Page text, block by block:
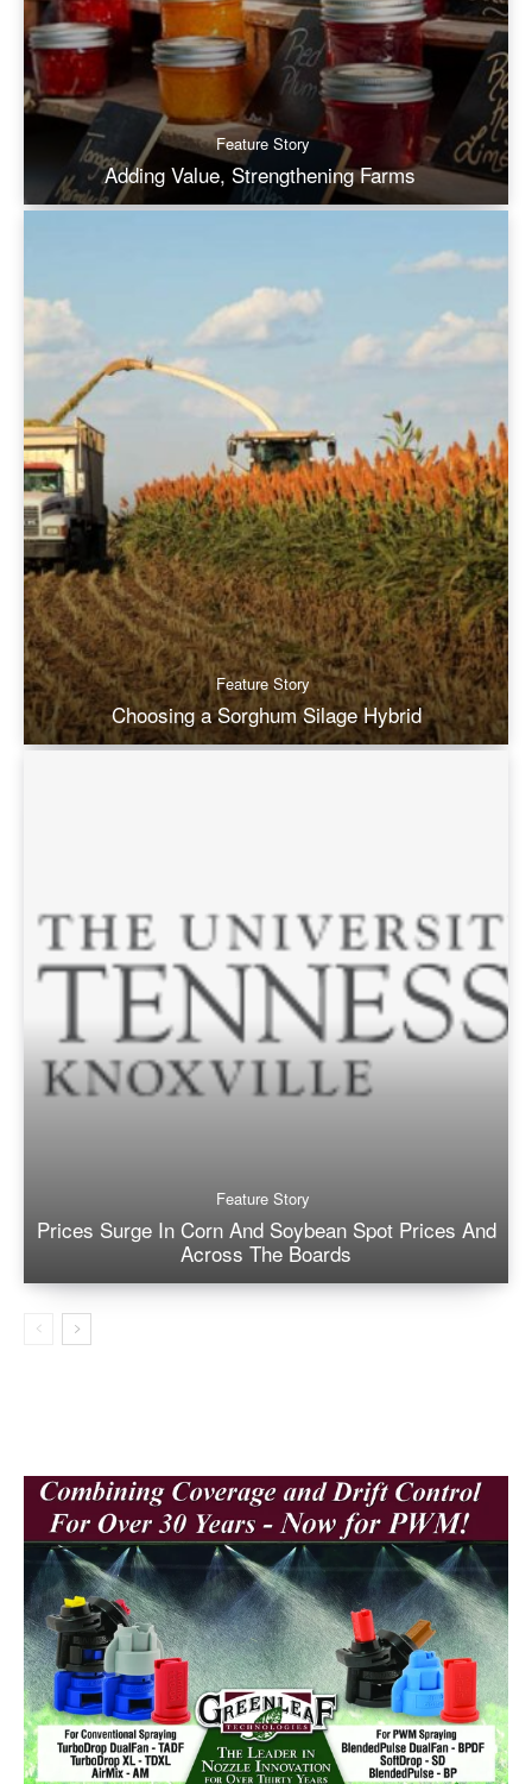
Feature Story
Adding Value, Strengthening Farms
Feature Story
Choosing a Sorghum Silage Hybrid
Feature Story
Prices Surge In Corn And Soybean Spot Prices And
Across The Boards